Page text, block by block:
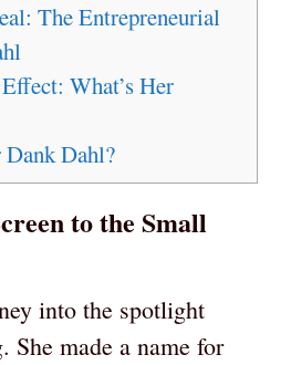
The Entrepreneurial
What’s Her
Dank Dahl?
to the Small
into the spotlight
She made a name for